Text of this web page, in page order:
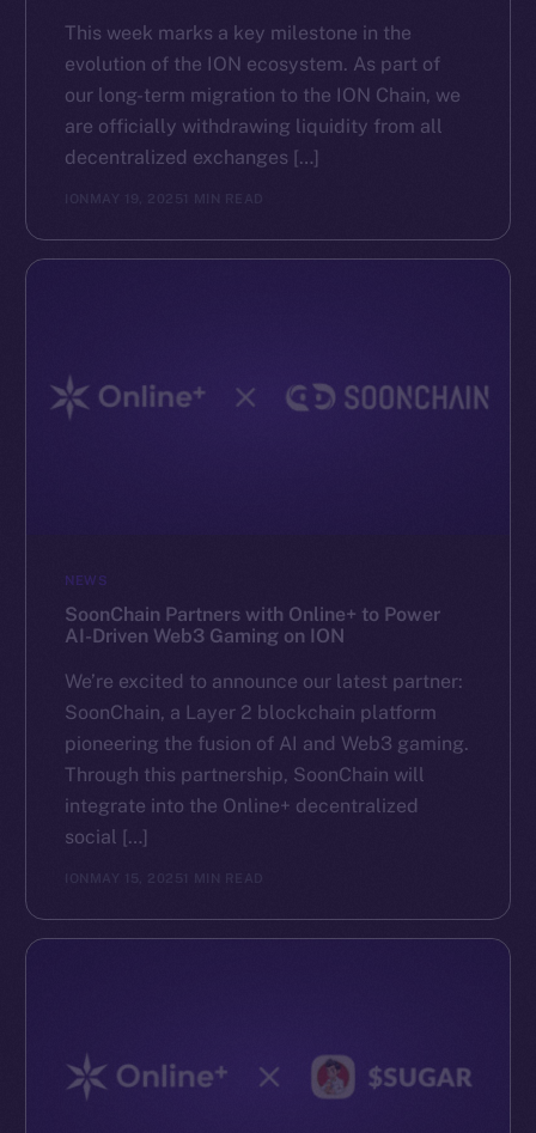
This week marks a key milestone in the
evolution of the ION ecosystem. As part of
our long-term migration to the ION Chain, we
are officially withdrawing liquidity from all
decentralized exchanges […]
ION MAY 19, 2025 1 MIN READ
NEWS
SoonChain Partners with Online+ to Power
AI-Driven Web3 Gaming on ION
We’re excited to announce our latest partner:
SoonChain, a Layer 2 blockchain platform
pioneering the fusion of AI and Web3 gaming.
Through this partnership, SoonChain will
integrate into the Online+ decentralized
social […]
ION MAY 15, 2025 1 MIN READ